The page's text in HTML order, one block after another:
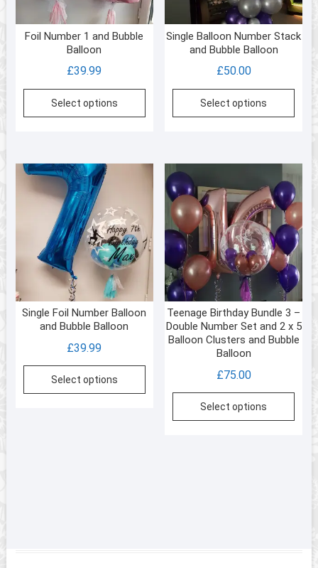
Foil Number 1 and Bubble
Balloon
£39.99
Select options
Single Balloon Number Stack
and Bubble Balloon
£50.00
Select options
Single Foil Number Balloon
and Bubble Balloon
£39.99
Select options
Teenage Birthday Bundle 3 –
Double Number Set and 2 x 5
Balloon Clusters and Bubble
Balloon
£75.00
Select options